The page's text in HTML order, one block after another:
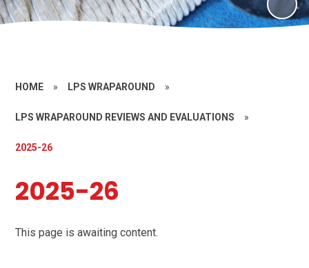
HOME » LPS WRAPAROUND »
LPS WRAPAROUND REVIEWS AND EVALUATIONS »
2025-26
2025-26
This page is awaiting content.